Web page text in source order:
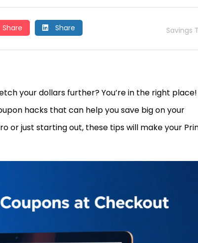
Share Share Savings
your dollars further? You’re in the right
hacks that can help you save big on your
or just starting out, these tips will make your